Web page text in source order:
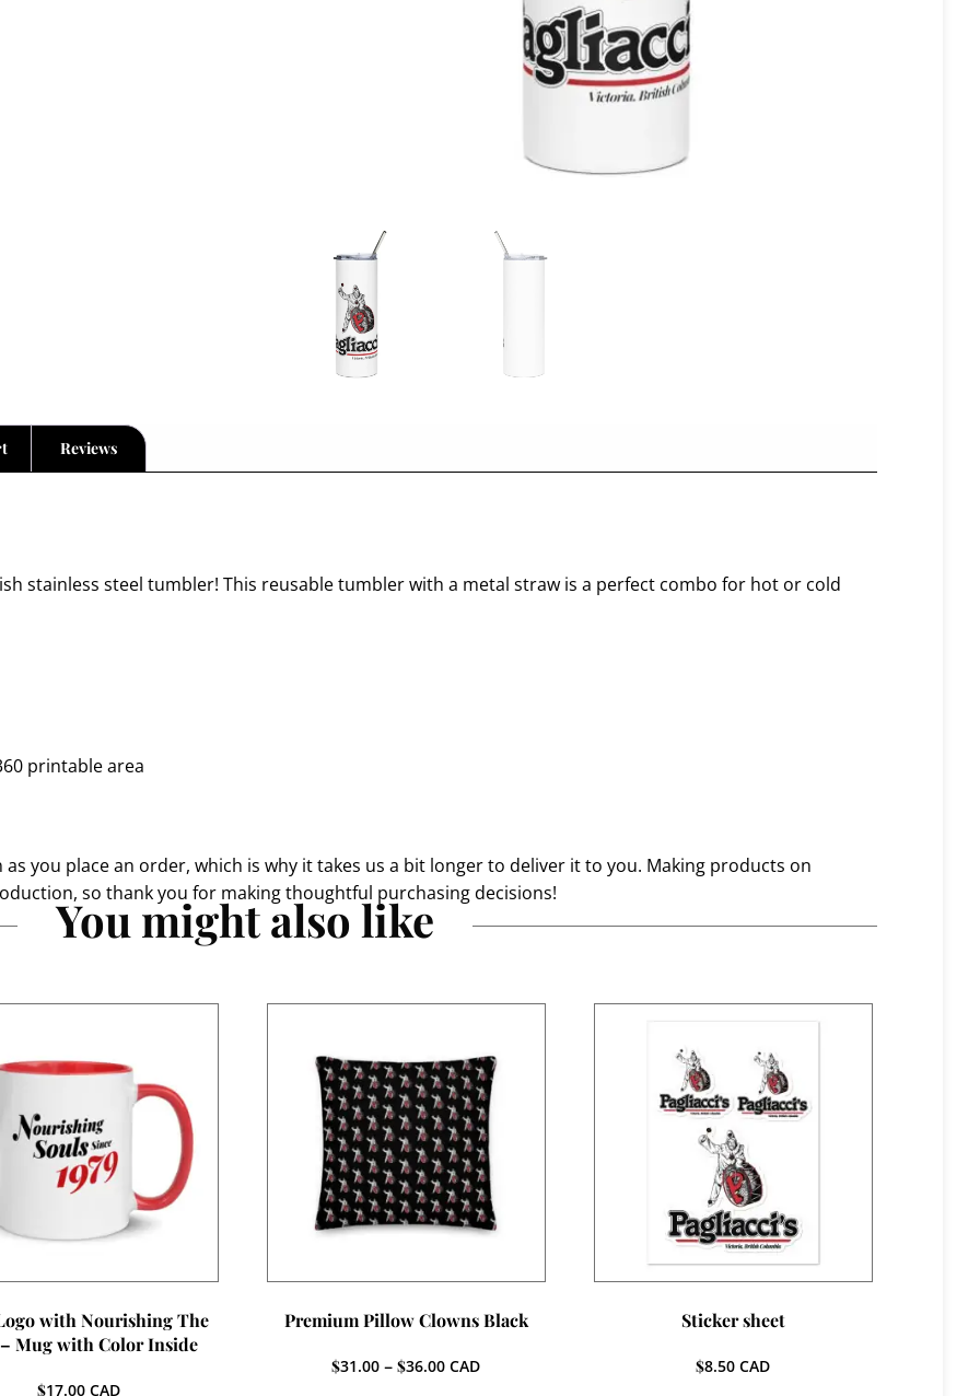
Reviews
stainless steel tumbler! This reusable tumbler with a metal straw is a perfect combo for hot or cold
printable area
you place an order, which is why it takes us a bit longer to deliver it to you. Making products on
so thank you for making thoughtful purchasing decisions!
You might also like
with Nourishing The
Mug with Color Inside
$17.00 CAD
Premium Pillow Clowns Black
$31.00 – $36.00Price
CAD
Sticker sheet
$8.50 CAD